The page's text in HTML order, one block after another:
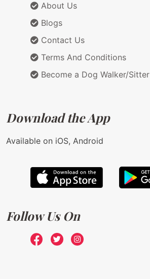
About Us
Blogs
Contact Us
Terms And Conditions
Become a Dog Walker/Sitter
Download the App
Available on iOS, Android
Follow Us On